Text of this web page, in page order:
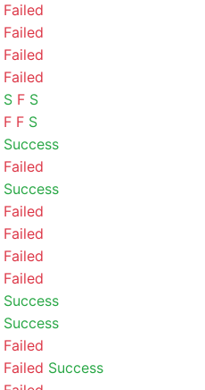
Failed
Failed
Failed
Failed
S F S
F F S
Success
Failed
Success
Failed
Failed
Failed
Failed
Success
Success
Failed
Failed Success